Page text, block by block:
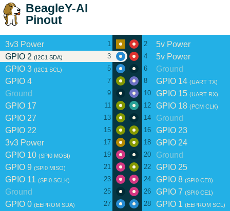
BeagleY-AI
Pinout
1
3v3 Power
3
GPIO 2 (I2C1 SDA)
5
GPIO 3 (I2C1 SCL)
7
GPIO 4
9
Ground
11
GPIO 17
13
GPIO 27
15
GPIO 22
17
3v3 Power
19
GPIO 10 (SPI0 MOSI)
21
GPIO 9 (SPI0 MISO)
23
GPIO 11 (SPI0 SCLK)
25
Ground
27
GPIO 0 (EEPROM SDA)
2 5v Power
4 5v Power
6 Ground
8 GPIO 14 (UART TX)
10 GPIO 15 (UART RX)
12 GPIO 18 (PCM CLK)
14 Ground
16 GPIO 23
18 GPIO 24
20 Ground
22 GPIO 25
24 GPIO 8 (SPI0 CE0)
26 GPIO 7 (SPI0 CE1)
28 GPIO 1 (EEPROM SCL)